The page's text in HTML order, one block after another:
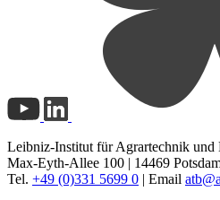
Leibniz-Institut für Agrartechnik und
Max-Eyth-Allee 100 | 14469
Tel. +49 (0)331 5699 0 | Email atb@